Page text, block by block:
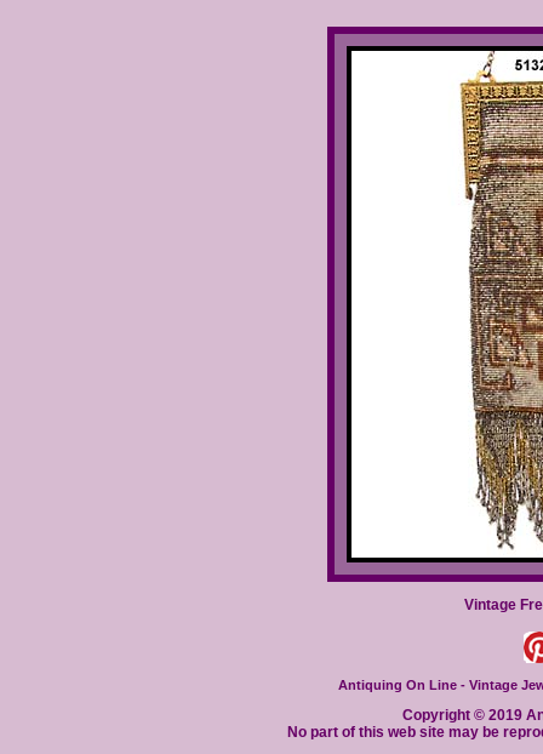
Vintage
Antiquing On Line - Vintage
Copyright © 2019
No part of this web site may be